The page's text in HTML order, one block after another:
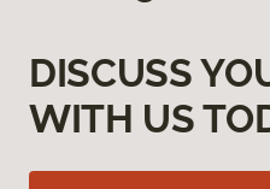
DISCUSS
WITH US